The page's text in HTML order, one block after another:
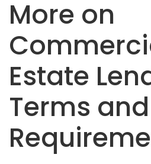
More on
Estate
Terms and